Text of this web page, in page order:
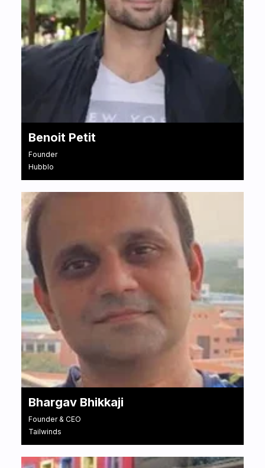
Benoit Petit
Founder
Hubblo
Bhargav Bhikkaji
Founder & CEO
Tailwinds